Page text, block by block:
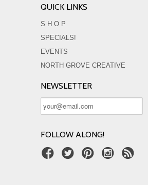
QUICK LINKS
S H O P
SPECIALS!
EVENTS
NORTH GROVE CREATIVE
NEWSLETTER
FOLLOW ALONG!